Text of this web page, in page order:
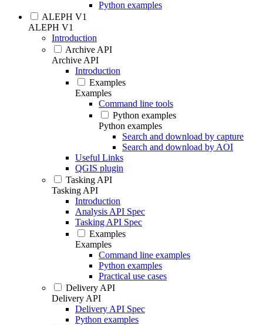
Python examples
ALEPH V1
ALEPH V1
Introduction
Archive API
Archive API
Introduction
Examples
Examples
Command line tools
Python examples
Python examples
Search and download by capture
Search and download by AOI
Useful Links
QGIS plugin
Tasking API
Tasking API
Introduction
Analysis API Spec
Tasking API Spec
Examples
Examples
Command line examples
Python examples
Practical use cases
Delivery API
Delivery API
Delivery API Spec
Python examples